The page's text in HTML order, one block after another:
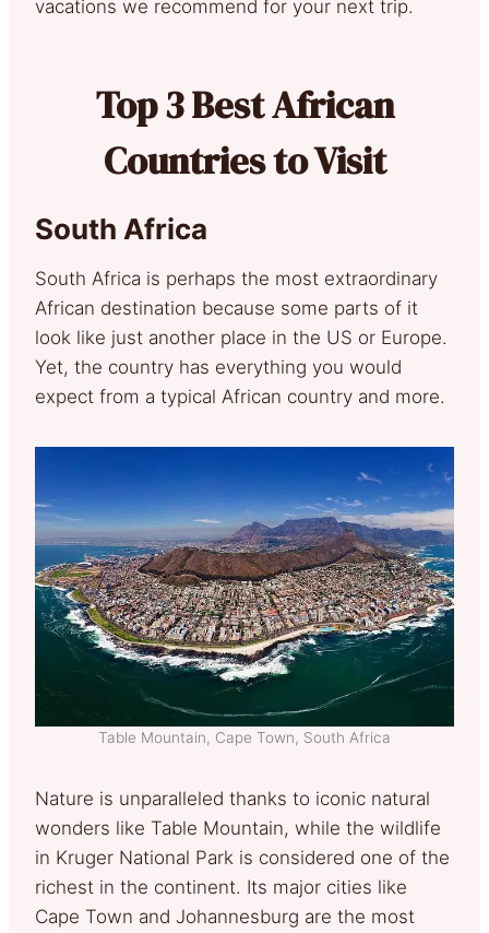
vacations we recommend for your next trip.
Top 3 Best African
Countries to Visit
South Africa
South Africa is perhaps the most extraordinary
African destination because some parts of it
look like just another place in the US or Europe.
Yet, the country has everything you would
expect from a typical African country and more.
Table Mountain, Cape Town, South Africa
Nature is unparalleled thanks to iconic natural
wonders like Table Mountain, while the wildlife
in Kruger National Park is considered one of the
richest in the continent. Its major cities like
Cape Town and Johannesburg are the most